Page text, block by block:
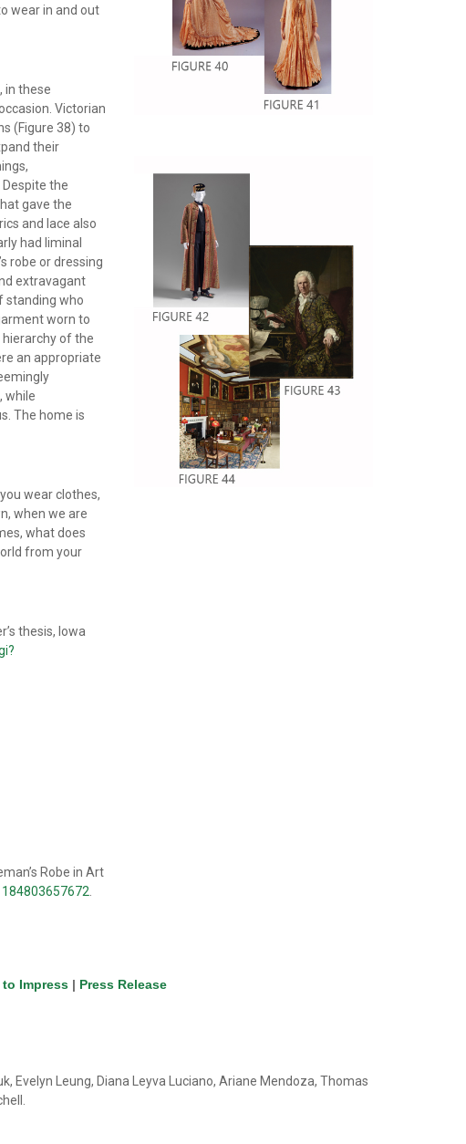
wear in and out
in these
Victorian
(Figure 38) to
their
Despite the
gave the
and lace also
had liminal
robe or dressing
extravagant
standing who
worn to
hierarchy of the
an appropriate
while
The home is
wear clothes,
when we are
what does
from your
thesis, Iowa
Robe in Art
to Impress | Press Release
Evelyn Leung, Diana Leyva Luciano, Ariane Mendoza, Thomas